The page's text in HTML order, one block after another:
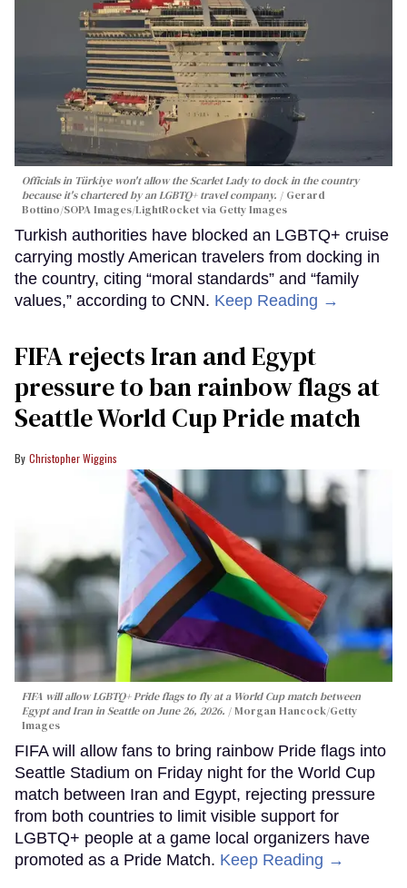
Officials in Türkiye won't allow the Scarlet Lady to dock in the country
because it's chartered by an LGBTQ+ travel company.
Gerard
Bottino/SOPA Images/LightRocket via Getty Images
Turkish authorities have blocked an LGBTQ+ cruise
carrying mostly American travelers from docking in
the country, citing “moral standards” and “family
values,” according to CNN. Keep Reading →
FIFA rejects Iran and Egypt
pressure to ban rainbow flags at
Seattle World Cup Pride match
Christopher Wiggins
FIFA will allow LGBTQ+ Pride flags to fly at a World Cup match between
Egypt and Iran in Seattle on June 26, 2026.
Morgan Hancock/Getty
Images
FIFA will allow fans to bring rainbow Pride flags into
Seattle Stadium on Friday night for the World Cup
match between Iran and Egypt, rejecting pressure
from both countries to limit visible support for
LGBTQ+ people at a game local organizers have
promoted as a Pride Match. Keep Reading →